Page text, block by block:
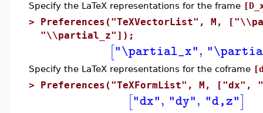
Specify the LaTeX representations for the frame
> Preferences("TeXVectorList", M,
"\\partial_z"]);
["\partial_x",
Specify the LaTeX representations for the coframe
> Preferences("TeXFormList", M,
["dx", "dy", "d,z"]